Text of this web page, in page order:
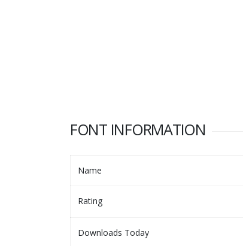
FONT INFORMATION
Name
Rating
Downloads Today